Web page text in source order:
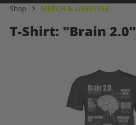
Shop MERCH & LIFESTYLE
T-Shirt: "Brain 2.0"